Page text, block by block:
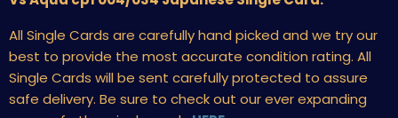
All Single Cards are carefully hand picked and we try our
best to provide the most accurate condition rating. All
Single Cards will be sent carefully protected to assure
safe delivery. Be sure to check out our ever expanding